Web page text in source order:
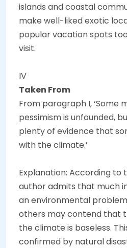
islands and coastal
make well-liked exotic
popular vacation spots
visit.
IV
Taken From
From paragraph I, ‘Some
pessimism is unfounded,
plenty of evidence that
with the climate.’
Explanation: According to
author admits that much
an environmental
others may contend that
the climate is baseless.
confirmed by natural